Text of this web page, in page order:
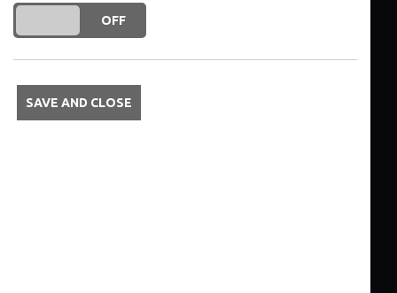
of experts will be happy to help.
Services
EV charger installation
DO YOU ACCEPT THE USE OF COOKIES?
OFF
SAVE AND CLOSE